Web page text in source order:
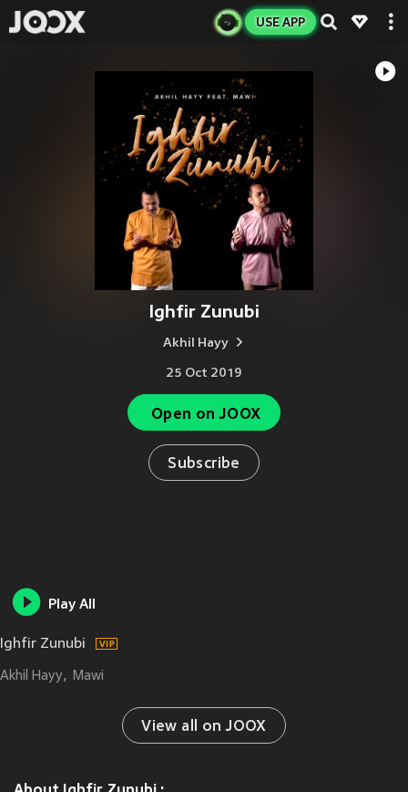
USE APP
Ighfir Zunubi
Akhil Hayy
25 Oct 2019
Open on JOOX
Subscribe
Play All
Ighfir Zunubi
Akhil Hayy Mawi
View all on JOOX